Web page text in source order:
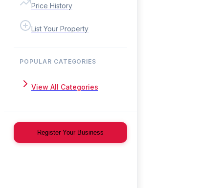
Price History
List Your Property
POPULAR CATEGORIES
View All Categories
Register Your Business